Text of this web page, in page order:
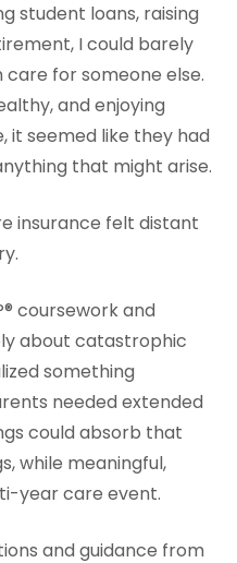
student loans, raising
I could barely
for someone else.
and enjoying
it seemed like they had
that might arise.
insurance felt distant
coursework and
about catastrophic
something
needed extended
could absorb that
while meaningful,
year care event.
and guidance from